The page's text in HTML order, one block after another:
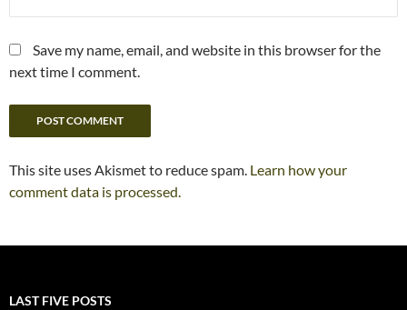
Save my name, email, and website in this browser for the
next time I comment.
This site uses Akismet to reduce spam. Learn how your
comment data is processed.
LAST FIVE POSTS